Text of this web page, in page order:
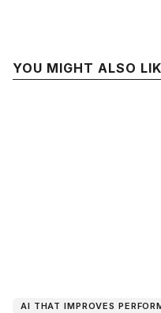
YOU MIGHT ALSO
AI THAT IMPROVES